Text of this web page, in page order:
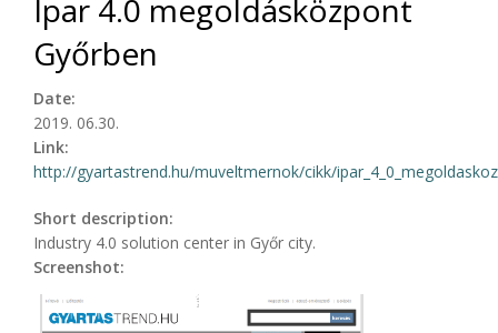
Ipar 4.0 megoldásközpont
Győrben
Date:
2019. 06.30.
Link:
http://gyartastrend.hu/muveltmernok/cikk/
Short description:
Industry 4.0 solution center in Győr city.
Screenshot: